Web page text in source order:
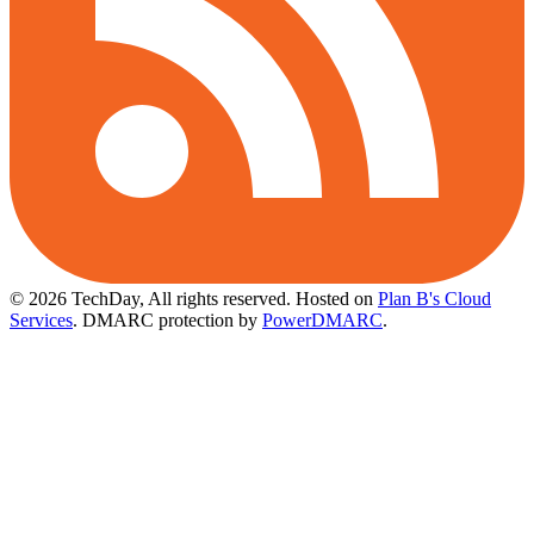
© 2026 TechDay, All rights reserved. Hosted on Plan B's Cloud
Services. DMARC protection by PowerDMARC.